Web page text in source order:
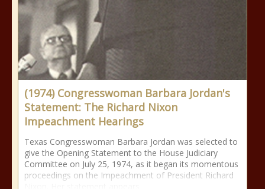
(1974) Congresswoman Barbara Jordan's
Statement: The Richard Nixon
Impeachment Hearings
Texas Congresswoman Barbara Jordan was selected to
give the Opening Statement to the House Judiciary
Committee on July 25, 1974, as it began its momentous
proceedings on the Impeachment of President Richard